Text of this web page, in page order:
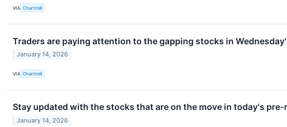
VIA Chartmill
Traders are paying attention to the gapping stocks in
January 14, 2026
VIA Chartmill
Stay updated with the stocks that are on the move in today's
January 14, 2026